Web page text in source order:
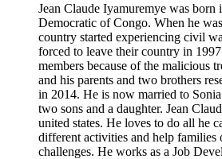
Jean Claude Iyamuremye was born
Democratic of Congo. When he
country started experiencing civil
forced to leave their country in
members because of the malicious
and his parents and two brothers
in 2014. He is now married to
two sons and a daughter. Jean
united states. He loves to do all he
different activities and help families
challenges. He works as a Job